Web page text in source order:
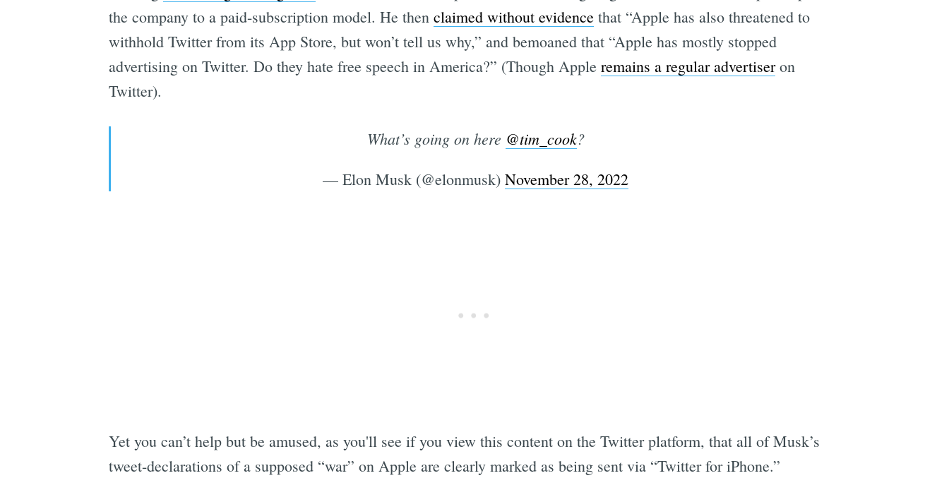
the company to a paid-subscription model. He then claimed without evidencethat “Apple has also threatened to
withhold Twitter from its App Store, but won’t tell us why,” and bemoaned that “Apple has mostly stopped
advertising on Twitter. Do they hate free speech in America?” (Though Apple remains a regular advertiseron
Twitter).
What’s going on here @tim_cook?
— Elon Musk (@elonmusk) November 28, 2022
Yet you can’t help but be amused, as you'll see if you view this content on the Twitter platform, that all of Musk’s
tweet-declarations of a supposed “war” on Apple are clearly marked as being sent via “Twitter for iPhone.”